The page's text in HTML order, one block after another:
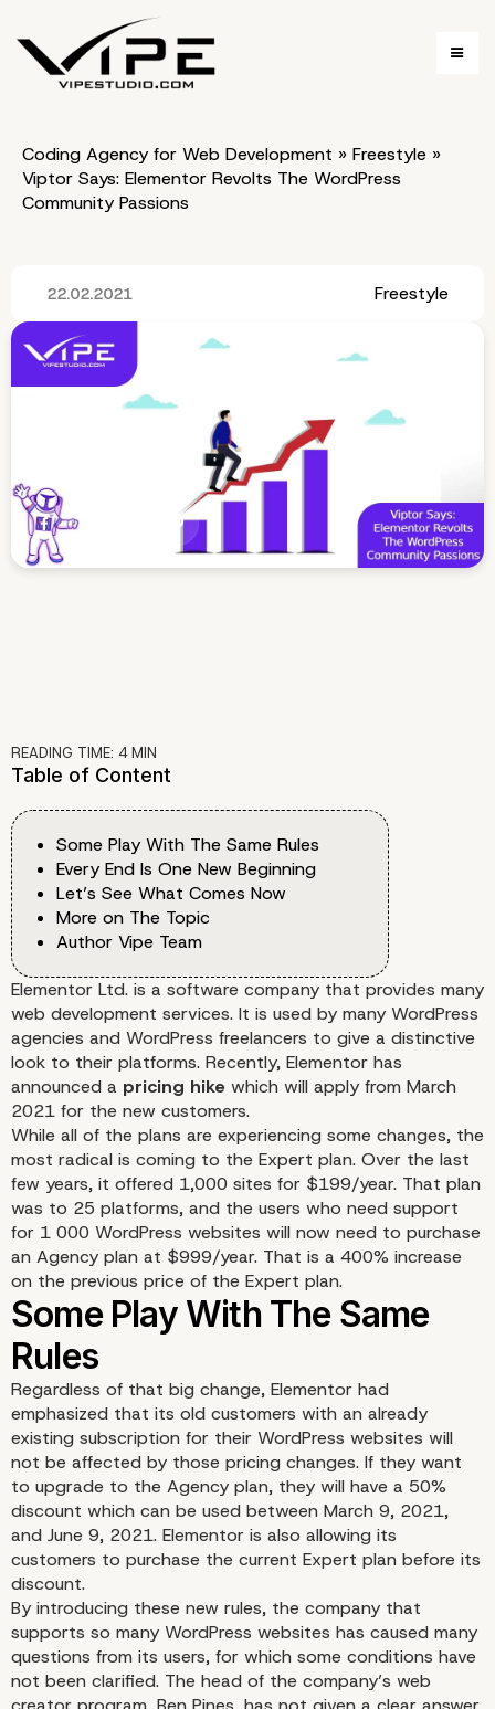
Coding Agency for Web Development » Freestyle »
Viptor Says: Elementor Revolts The WordPress
Community Passions
22.02.2021 Freestyle
READING TIME: 4MIN
Table of Content
Some Play With The Same Rules
Every End Is One New Beginning
Let’s See What Comes Now
More on The Topic
Author Vipe Team
Elementor Ltd. is a software company that provides many
web development services. It is used by many WordPress
agencies and WordPress freelancers to give a distinctive
look to their platforms. Recently, Elementor has
announced a pricing hike which will apply from March
2021 for the new customers.
While all of the plans are experiencing some changes, the
most radical is coming to the Expert plan. Over the last
few years, it offered 1,000 sites for $199/year. That plan
was to 25 platforms, and the users who need support
for 1 000 WordPress websites will now need to purchase
an Agency plan at $999/year. That is a 400% increase
on the previous price of the Expert plan.
Some Play With The
Rules
Regardless of that big change, Elementor had
emphasized that its old customers with an already
existing subscription for their WordPress websites will
not be affected by those pricing changes. If they want
to upgrade to the Agency plan, they will have a 50%
discount which can be used between March 9, 2021,
and June 9, 2021. Elementor is also allowing its
customers to purchase the current Expert plan before its
discount.
By introducing these new rules, the company that
supports so many WordPress websites has caused many
questions from its users, for which some conditions have
not been clarified. The head of the company’s web